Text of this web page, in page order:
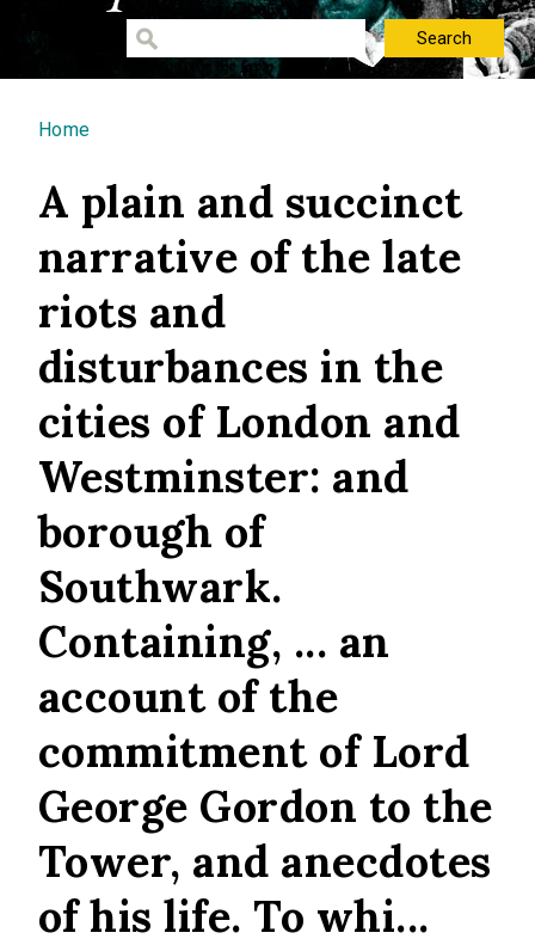
You are here
Home
A plain and succinct
narrative of the late
riots and
disturbances in the
cities of London and
Westminster: and
borough of
Southwark.
Containing, ... an
account of the
commitment of Lord
George Gordon to the
Tower, and anecdotes
of his life. To whi...